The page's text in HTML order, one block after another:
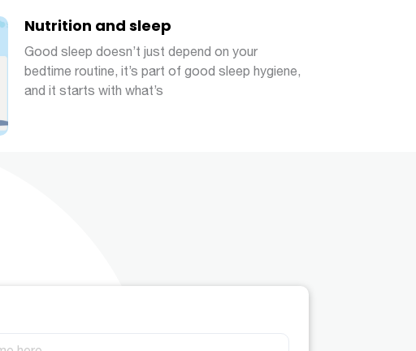
Nutrition and sleep
Good sleep doesn’t just depend on your
bedtime routine, it’s part of good sleep hygiene,
and it starts with what’s